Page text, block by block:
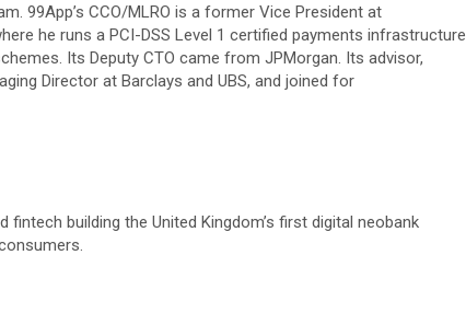
99App’s CCO/MLRO is a former Vice President at
he runs a PCI-DSS Level 1 certified payments infrastructure
Its Deputy CTO came from JPMorgan. Its advisor,
Director at Barclays and UBS, and joined for
building the United Kingdom’s first digital neobank